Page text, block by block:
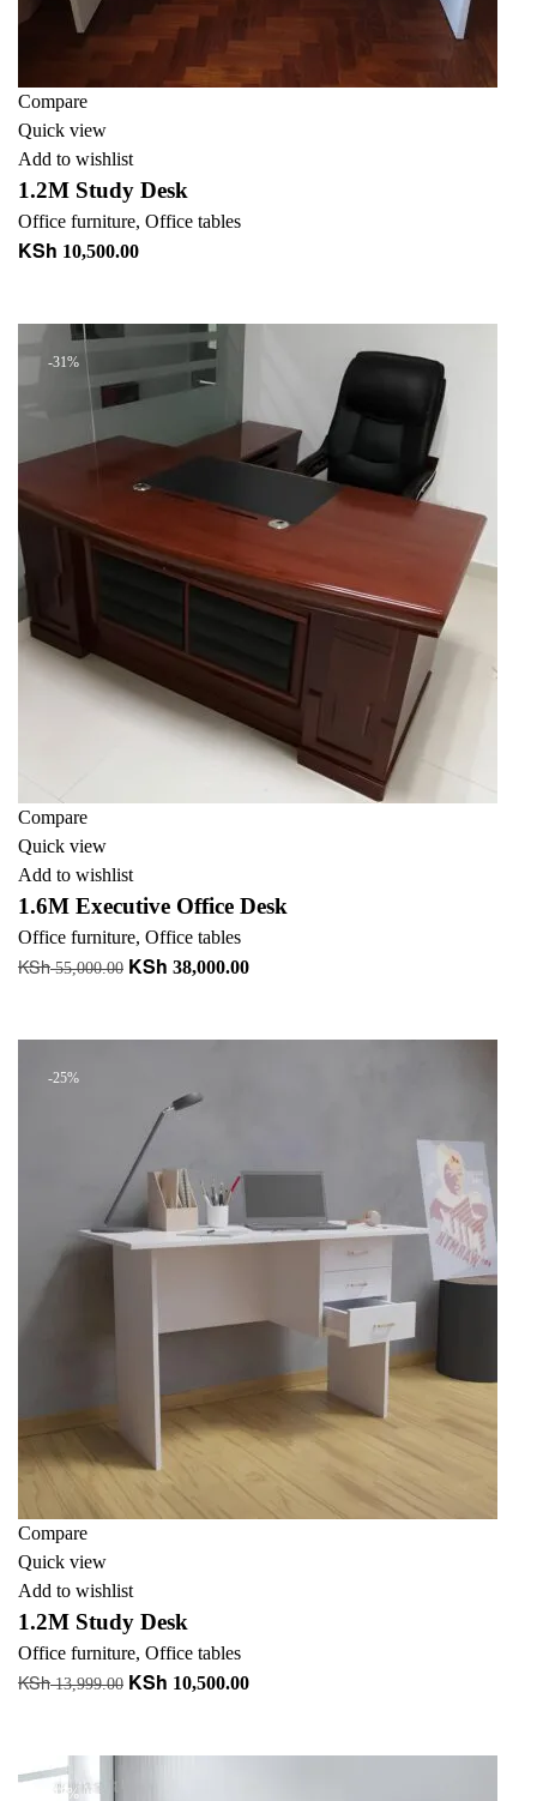
Compare
Quick view
Add to wishlist
1.2M Study Desk
Office furniture, Office tables
KSh 10,500.00
-31%
Compare
Quick view
Add to wishlist
1.6M Executive Office Desk
Office furniture, Office tables
KSh55,000.00 Original
KSh 38,000.00Current
-25%
Compare
Quick view
Add to wishlist
1.2M Study Desk
Office furniture, Office tables
KSh13,999.00 Original
KSh 10,500.00Current
-18%